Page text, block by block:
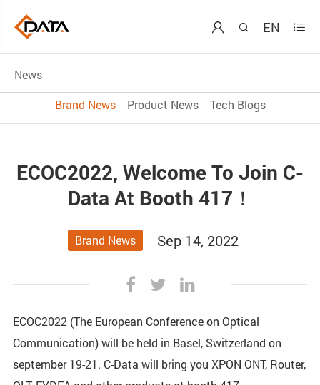
  EN 
News
Brand News
Product News Tech Blogs
ECOC2022, Welcome To Join C-
Data At Booth 417！
Brand News Sep 14, 2022
ECOC2022 (The European Conference on Optical
Communication) will be held in Basel, Switzerland on
september 19-21. C-Data will bring you XPON ONT, Router,